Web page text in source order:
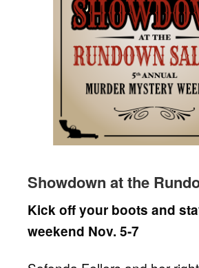
Showdown at the
Kick off your boots and
weekend Nov. 5-7